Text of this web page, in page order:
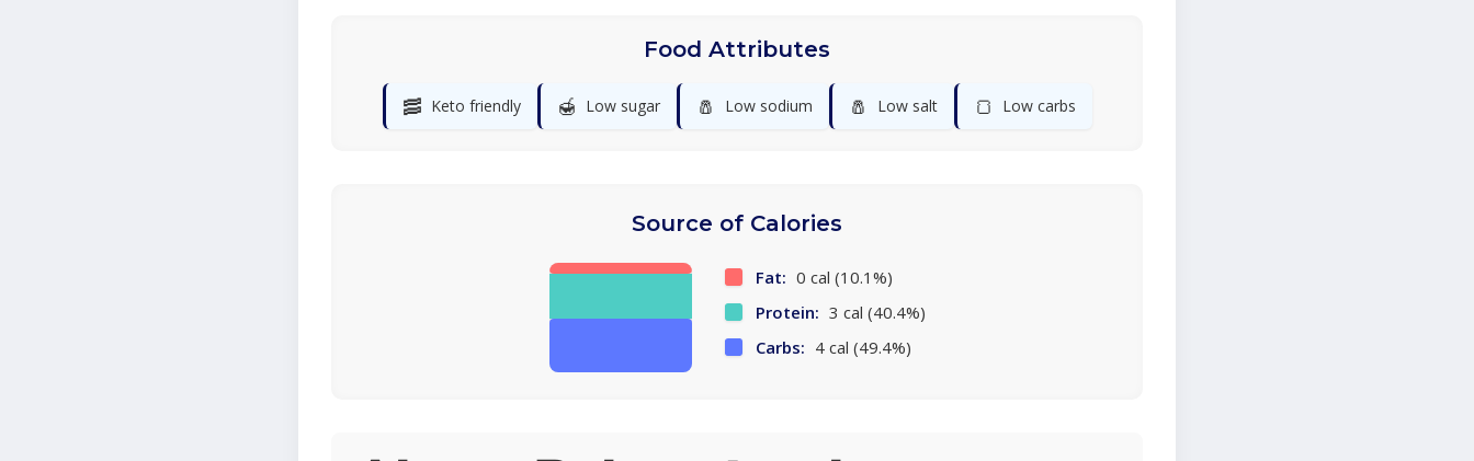
Food Attributes
🥓 Keto friendly 🍯 Low sugar 🧂 Low sodium 🧂 Low salt 🍞 Low carbs
Source of Calories
Fat: 0 cal (10.1%)
Protein: 3 cal (40.4%)
Carbs: 4 cal (49.4%)